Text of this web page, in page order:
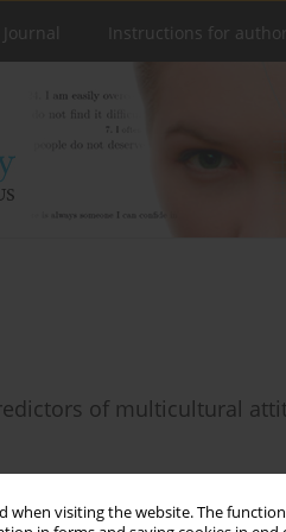
when visiting the website. The
Instructions for
of multicultural